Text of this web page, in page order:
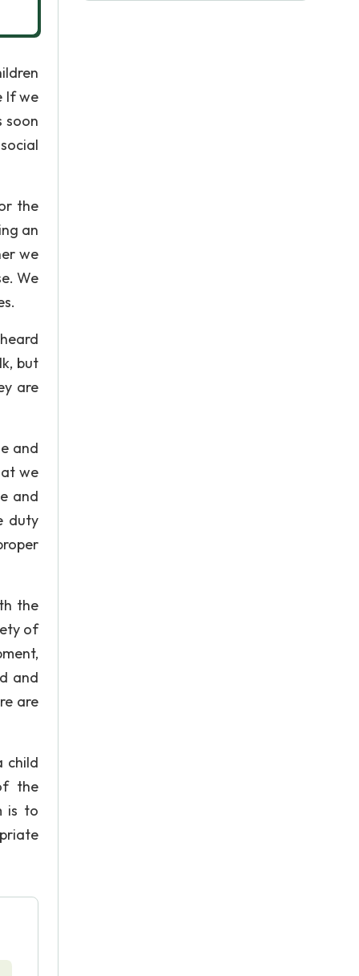
If we
soon
the
an
we
We
but
are
and
we
and
duty
the
of
and
are
child
the
is to